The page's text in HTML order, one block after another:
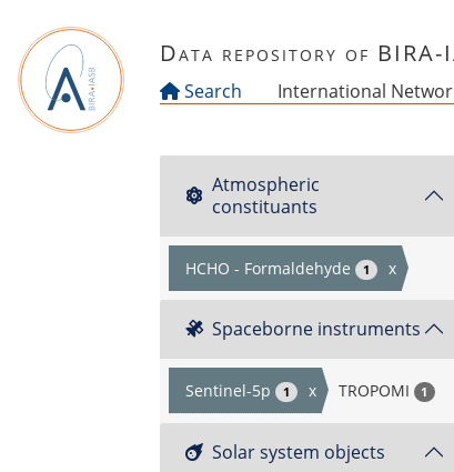
Data repository of BIRA-
Search International
Atmospheric
constituants
HCHO - Formaldehyde 1 x
Spaceborne instruments
Sentinel-5p 1 x TROPOMI 1
Solar system objects